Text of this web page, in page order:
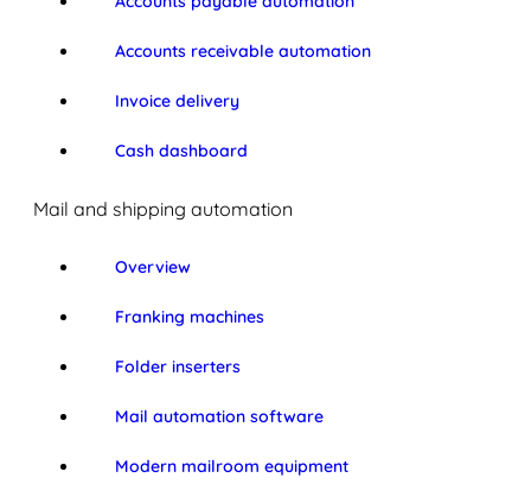
Accounts receivable automation
Invoice delivery
Cash dashboard
Mail and shipping automation
Overview
Franking machines
Folder inserters
Mail automation software
Modern mailroom equipment